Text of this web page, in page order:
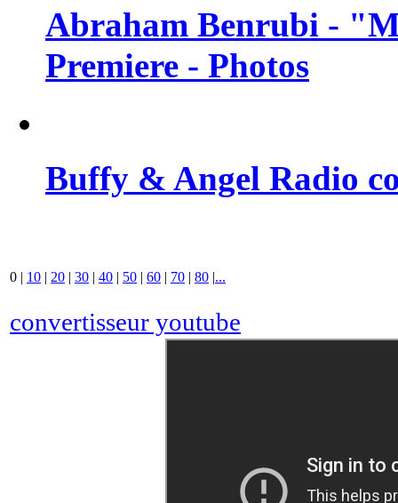
Abraham Benrubi -
Premiere - Photos
Buffy & Angel Radio
0 | 10 | 20 | 30 | 40 | 50 | 60 | 70 | 80 |...
convertisseur youtube